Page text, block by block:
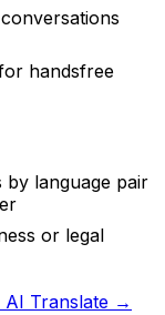
handsfree
by language pair
or legal
Translate →